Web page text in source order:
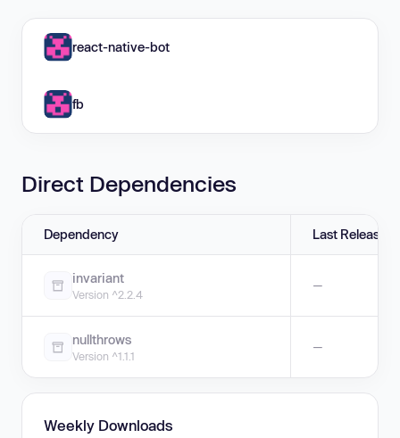
react-native-bot
fb
Direct Dependencies
Dependency Last Release
invariant
Version ^2.2.4
—
nullthrows
Version ^1.1.1
—
Weekly Downloads